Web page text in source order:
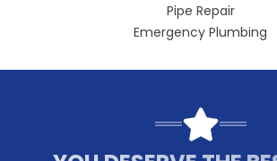
Pipe Repair
Emergency Plumbing